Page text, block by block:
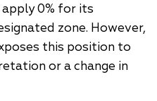
0% for its
zone. However,
this position to
or a change in